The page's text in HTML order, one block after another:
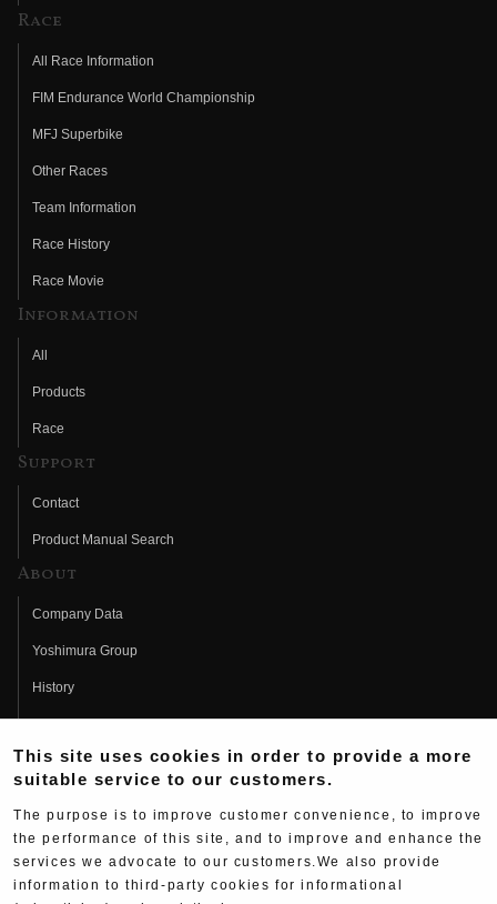
Race
All Race Information
FIM Endurance World Championship
MFJ Superbike
Other Races
Team Information
Race History
Race Movie
Information
All
Products
Race
Support
Contact
Product Manual Search
About
Company Data
Yoshimura Group
History
Fujio Yoshimura
Hideo Yoshimura
Yoshimura History
This site uses cookies in order to provide a more
suitable service to our customers.
The purpose is to improve customer convenience, to improve
the performance of this site, and to improve and enhance the
services we advocate to our customers.We also provide
information to third-party cookies for informational